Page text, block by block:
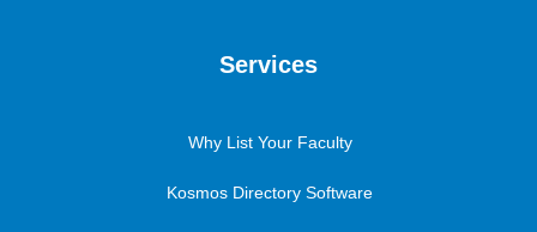
Services
Why List Your Faculty
Kosmos Directory Software